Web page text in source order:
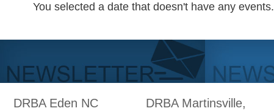
You selected a date that doesn't have any events.
DRBA Eden NC
DRBA Martinsville,